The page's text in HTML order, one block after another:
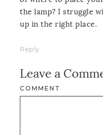
the lamp? I struggle
up in the right place.
Reply
Leave a
COMMENT